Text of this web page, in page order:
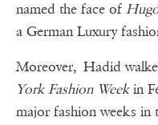
named the face of
a German Luxury
Moreover, Hadid
York Fashion Weekin
major fashion weeks in